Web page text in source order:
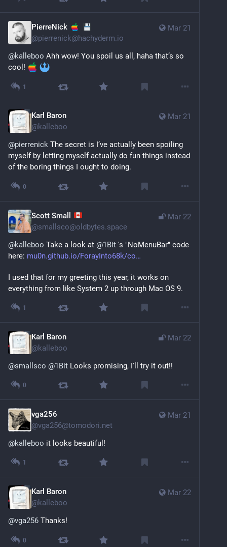
Mar 21
PierreNick
@pierrenick@hachyderm.io
@kalleboo Ahh wow! You spoil us all, haha that’s so
cool!
1
Mar 21
Karl Baron
@kalleboo
@pierrenick The secret is I’ve actually been spoiling
myself by letting myself actually do fun things instead
of the boring things I ought to doing.
0
Mar 22
Scott Small
@smallsco@oldbytes.space
@kalleboo Take a look at @1Bit 's "NoMenuBar" code
here: mu0n.github.io/ForayInto68k/co
I used that for my greeting this year, it works on
everything from like System 2 up through Mac OS 9.
1
Mar 22
Karl Baron
@kalleboo
@smallsco @1Bit Looks promising, I'll try it out!!
0
Mar 21
vga256
@vga256@tomodori.net
@kalleboo it looks beautiful!
1
Mar 22
Karl Baron
@kalleboo
@vga256 Thanks!
0